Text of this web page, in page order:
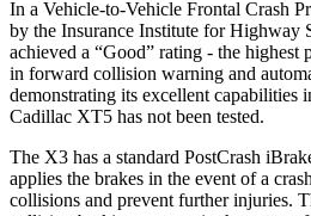
In a Vehicle-to-Vehicle Frontal Crash
by the Insurance Institute for
achieved a “Good” rating - the highest
in forward collision warning and
demonstrating its excellent capabilities
Cadillac XT5 has not been tested.
The X3 has a standard PostCrash
applies the brakes in the event of a
collisions and prevent further injuries.